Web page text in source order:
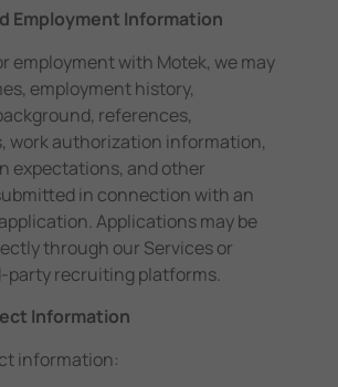
Employment Information
employment with Motek, we may
employment history,
references,
work authorization information,
expectations, and other
in connection with an
Applications may be
through our Services or
recruiting platforms.
Information
information: